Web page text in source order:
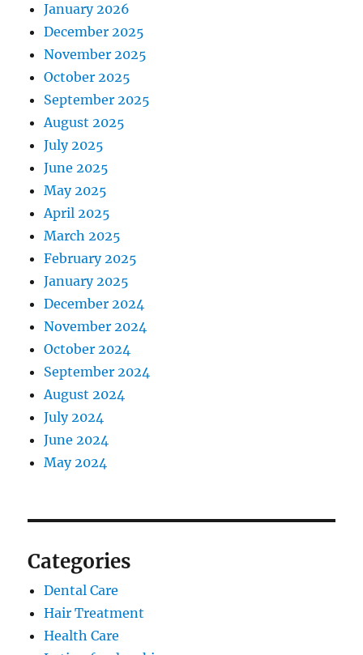
January 2026
December 2025
November 2025
October 2025
September 2025
August 2025
July 2025
June 2025
May 2025
April 2025
March 2025
February 2025
January 2025
December 2024
November 2024
October 2024
September 2024
August 2024
July 2024
June 2024
May 2024
Categories
Dental Care
Hair Treatment
Health Care